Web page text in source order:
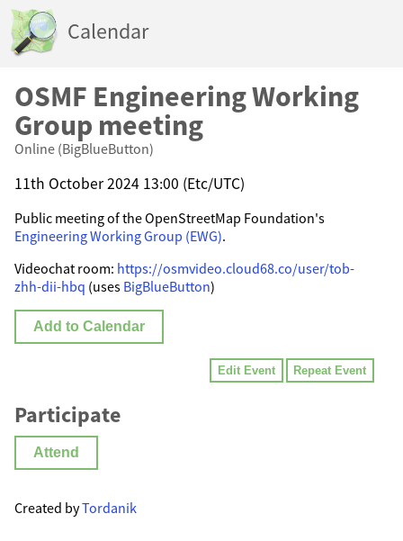
Calendar
OSMF Engineering Working
Group meeting
Online (BigBlueButton)
11th October 2024 13:00 (Etc/UTC)
Public meeting of the OpenStreetMap Foundation's
Engineering Working Group (EWG).
Videochat room: https://osmvideo.cloud68.co/user/tob-
zhh-dii-hbq (uses BigBlueButton)
Add to Calendar
Edit Event Repeat Event
Participate
Attend
Created byTordanik